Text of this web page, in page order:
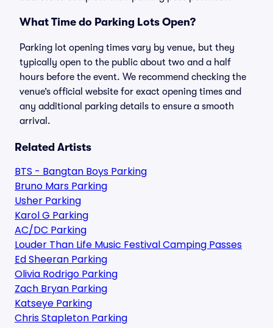
What Time do Parking Lots Open?
Parking lot opening times vary by venue, but they
typically open to the public about two and a half
hours before the event. We recommend checking the
venue’s official website for exact opening times and
any additional parking details to ensure a smooth
arrival.
Related Artists
BTS - Bangtan Boys Parking
Bruno Mars Parking
Usher Parking
Karol G Parking
AC/DC Parking
Louder Than Life Music Festival Camping Passes
Ed Sheeran Parking
Olivia Rodrigo Parking
Zach Bryan Parking
Katseye Parking
Chris Stapleton Parking